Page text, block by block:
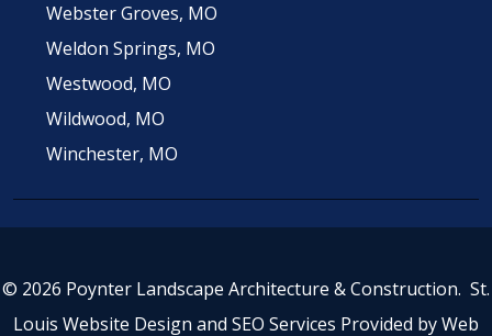
Webster Groves, MO
Weldon Springs, MO
Westwood, MO
Wildwood, MO
Winchester, MO
© 2026 Poynter Landscape Architecture & Construction. St.
Louis Website Design and SEO Services Provided byWeb